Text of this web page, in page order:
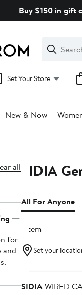
Buy $150 in gift
Search
Clear
Clear
Search
Set Your Store
New & Now
all
for
and
SIDIA
All For Anyone
1 item
Set your
SIDIAWIRED